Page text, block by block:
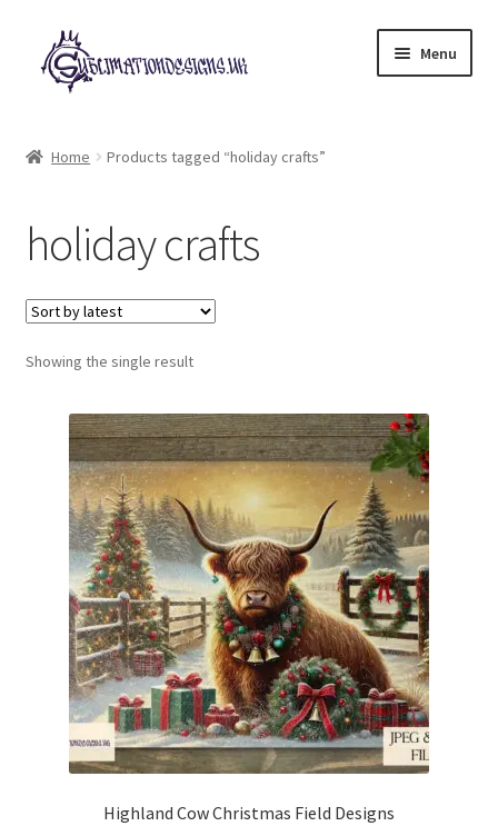
Skip
to
navigation
Skip
to
content
Menu
My account
Loyalty Scheme
Follow Us
Home Products tagged “holiday crafts”
holiday crafts
Showing the single result
Highland Cow Christmas Field Designs